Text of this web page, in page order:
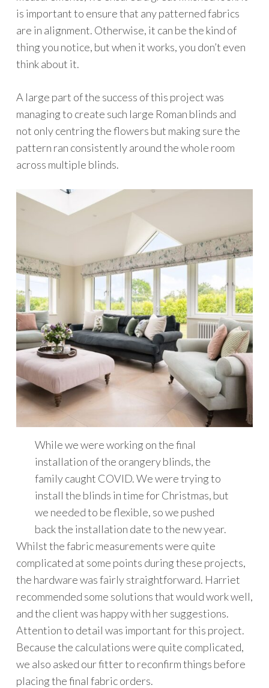
is important to ensure that any patterned fabrics
are in alignment. Otherwise, it can be the kind of
thing you notice, but when it works, you don’t even
think about it.
A large part of the success of this project was
managing to create such large Roman blinds and
not only centring the flowers but making sure the
pattern ran consistently around the whole room
across multiple blinds.
While we were working on the final
installation of the orangery blinds, the
family caught COVID. We were trying to
install the blinds in time for Christmas, but
we needed to be flexible, so we pushed
back the installation date to the new year.
Whilst the fabric measurements were quite
complicated at some points during these projects,
the hardware was fairly straightforward. Harriet
recommended some solutions that would work well,
and the client was happy with her suggestions.
Attention to detail was important for this project.
Because the calculations were quite complicated,
we also asked our fitter to reconfirm things before
placing the final fabric orders.